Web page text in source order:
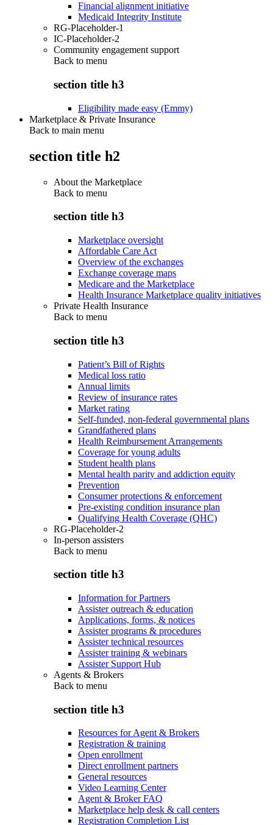
Financial alignment initiative
Medicaid Integrity Institute
RG-Placeholder-1
IC-Placeholder-2
Community engagement support
Back to menu
section title h3
Eligibility made easy (Emmy)
Marketplace & Private Insurance
Back to main menu
section title h2
About the Marketplace
Back to menu
section title h3
Marketplace oversight
Affordable Care Act
Overview of the exchanges
Exchange coverage maps
Medicare and the Marketplace
Health Insurance Marketplace quality initiatives
Private Health Insurance
Back to menu
section title h3
Patient’s Bill of Rights
Medical loss ratio
Annual limits
Review of insurance rates
Market rating
Self-funded, non-federal governmental plans
Grandfathered plans
Health Reimbursement Arrangements
Coverage for young adults
Student health plans
Mental health parity and addiction equity
Prevention
Consumer protections & enforcement
Pre-existing condition insurance plan
Qualifying Health Coverage (QHC)
RG-Placeholder-2
In-person assisters
Back to menu
section title h3
Information for Partners
Assister outreach & education
Applications, forms, & notices
Assister programs & procedures
Assister technical resources
Assister training & webinars
Assister Support Hub
Agents & Brokers
Back to menu
section title h3
Resources for Agent & Brokers
Registration & training
Open enrollment
Direct enrollment partners
General resources
Video Learning Center
Agent & Broker FAQ
Marketplace help desk & call centers
Registration Completion List